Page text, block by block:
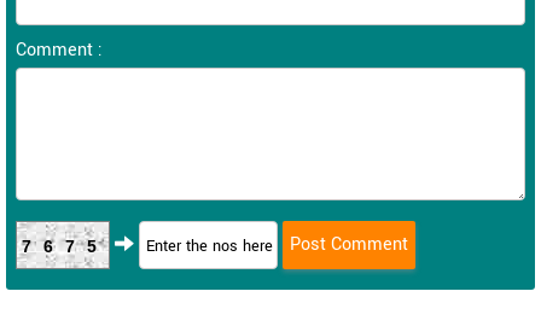
Comment :
7675